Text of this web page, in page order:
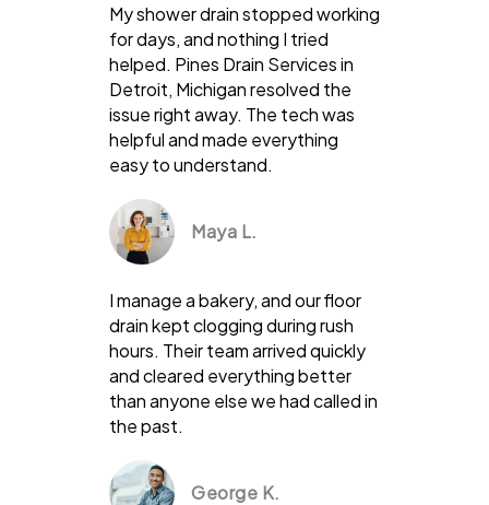
My shower drain stopped working
for days, and nothing I tried
helped. Pines Drain Services in
Detroit, Michigan resolved the
issue right away. The tech was
helpful and made everything
easy to understand.
Maya L.
I manage a bakery, and our floor
drain kept clogging during rush
hours. Their team arrived quickly
and cleared everything better
than anyone else we had called in
the past.
George K.